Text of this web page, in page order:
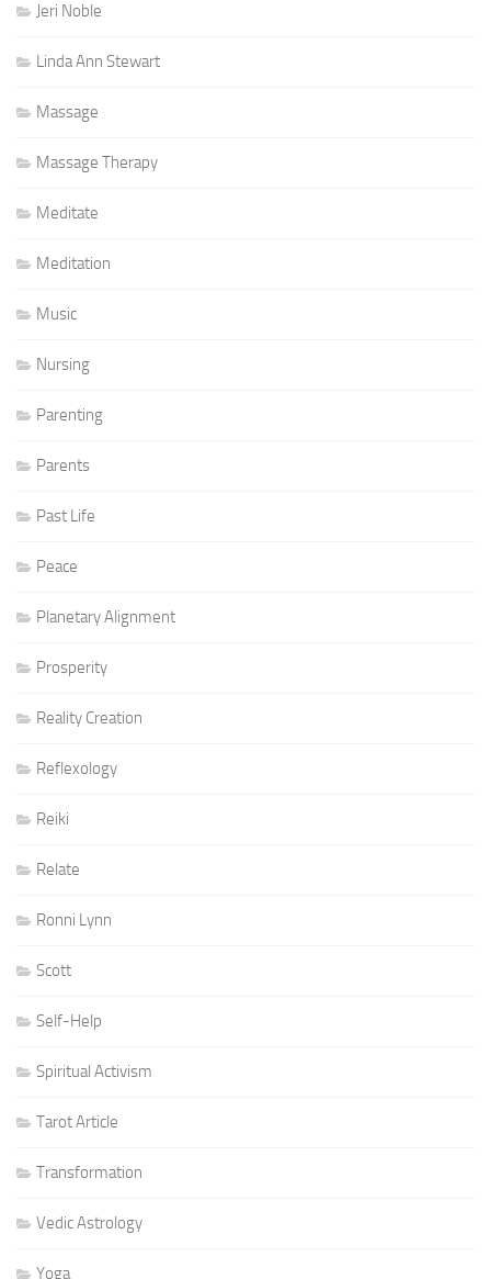
Jeri Noble
Linda Ann Stewart
Massage
Massage Therapy
Meditate
Meditation
Music
Nursing
Parenting
Parents
Past Life
Peace
Planetary Alignment
Prosperity
Reality Creation
Reflexology
Reiki
Relate
Ronni Lynn
Scott
Self-Help
Spiritual Activism
Tarot Article
Transformation
Vedic Astrology
Yoga